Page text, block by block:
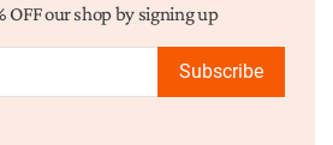
OFF our shop by signing up
Subscribe